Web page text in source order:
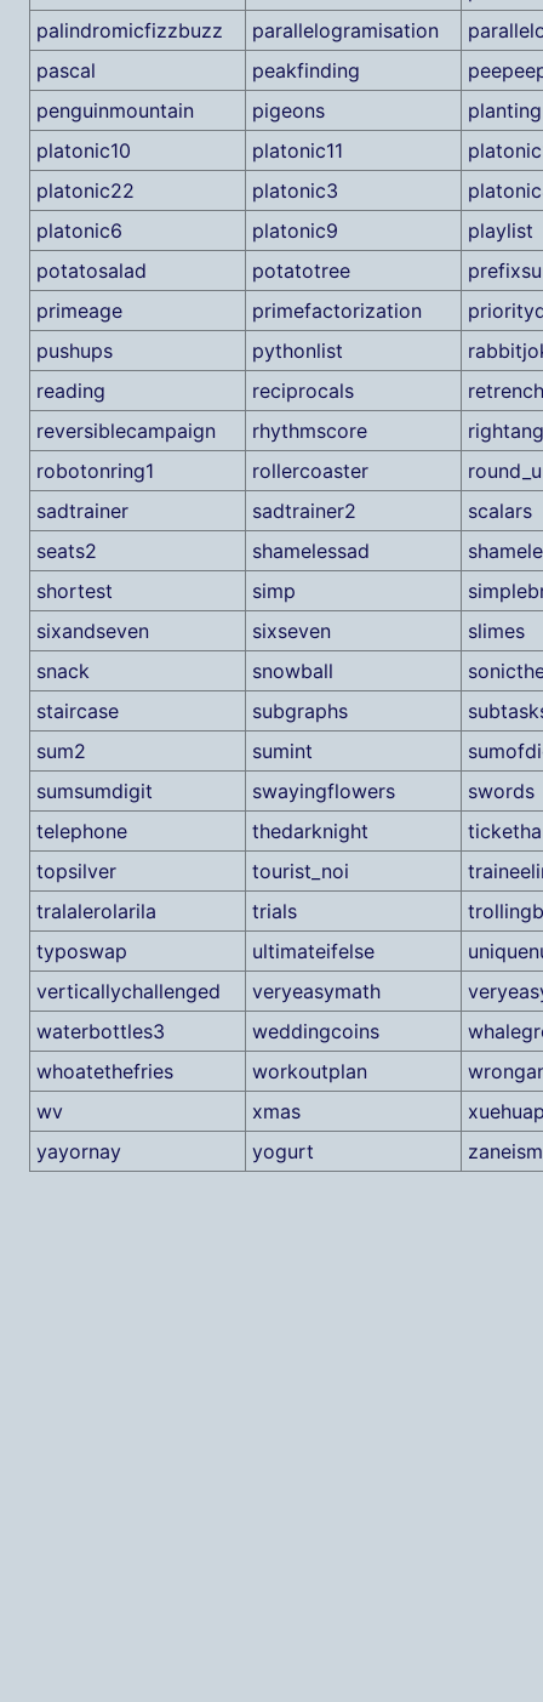
palindromicfizzbuzz
parallelogramisation
pascal
peakfinding
penguinmountain
pigeons
platonic10
platonic11
platonic22
platonic3
platonic6
platonic9
playlist
potatosalad
potatotree
primeage
primefactorization
pushups
pythonlist
reading
reciprocals
reversiblecampaign
rhythmscore
robotonring1
rollercoaster
sadtrainer
sadtrainer2
scalars
seats2
shamelessad
shortest
simp
sixandseven
sixseven
slimes
snack
snowball
staircase
subgraphs
sum2
sumint
sumsumdigit
swayingflowers
swords
telephone
thedarknight
topsilver
tourist_noi
tralalerolarila
trials
typoswap
ultimateifelse
verticallychallenged
veryeasymath
waterbottles3
weddingcoins
whoatethefries
workoutplan
wv
xmas
yayornay
yogurt zaneism